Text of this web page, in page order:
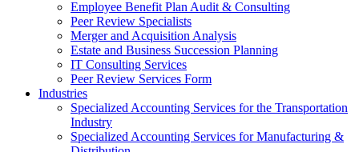
Employee Benefit Plan Audit & Consulting
Peer Review Specialists
Merger and Acquisition Analysis
Estate and Business Succession Planning
IT Consulting Services
Peer Review Services Form
Industries
Specialized Accounting Services for the Transportation
Industry
Specialized Accounting Services for Manufacturing &